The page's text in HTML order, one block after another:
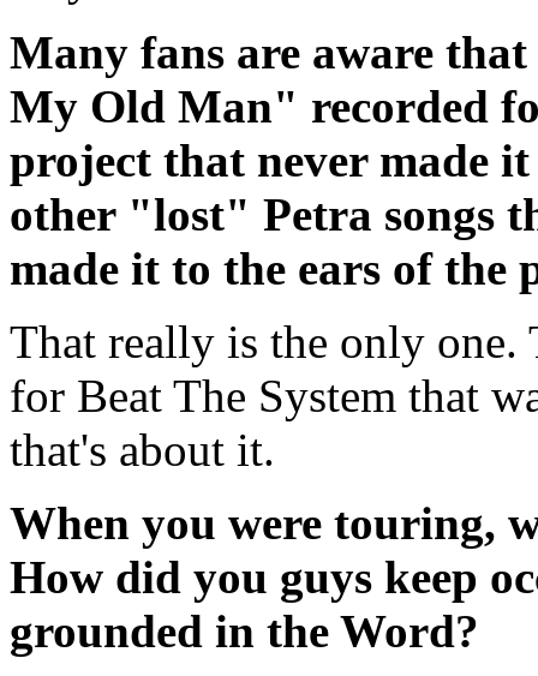
Many fans are aware
My Old Man" recorded
project that never made
other "lost" Petra songs
made it to the ears of the
That really is the only one.
for Beat The System that
that's about it.
When you were touring,
How did you guys keep
grounded in the Word?